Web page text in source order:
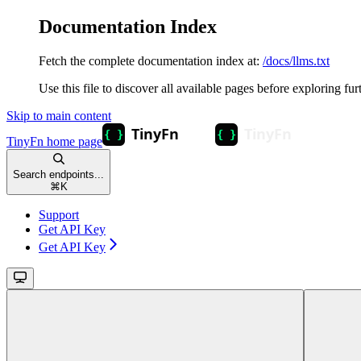
Documentation Index
Fetch the complete documentation index at: /docs/llms.txt
Use this file to discover all available pages before exploring
Skip to main content
TinyFn home page
Search endpoints...
⌘ K
Support
Get API Key
Get API Key